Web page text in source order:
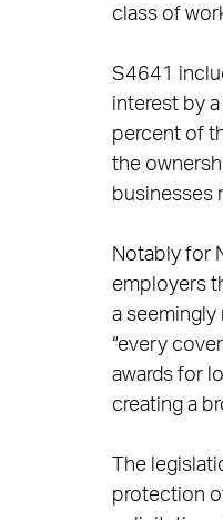
class of
S4641
interest by
percent of
the
businesses
Notably for
employers
a
“every
awards for
creating a
The
protection